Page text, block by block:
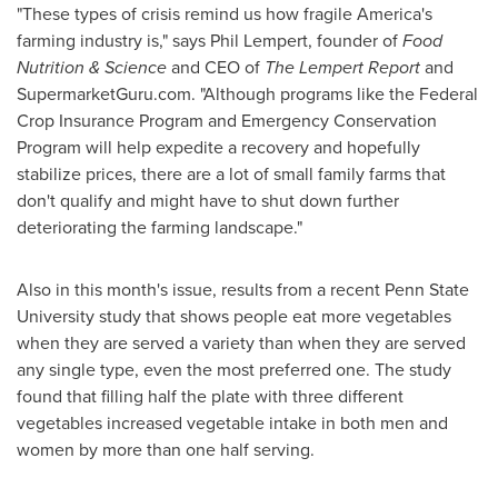
"These types of crisis remind us how fragile America's
farming industry is," says Phil Lempert, founder ofFood
Nutrition & Scienceand CEO of The Lempert Reportand
SupermarketGuru.com. "Although programs like the Federal
Crop Insurance Program and Emergency Conservation
Program will help expedite a recovery and hopefully
stabilize prices, there are a lot of small family farms that
don't qualify and might have to shut down further
deteriorating the farming landscape."
Also in this month's issue, results from a recent Penn State
Universitystudy that shows people eat more vegetables
when they are served a variety than when they are served
any single type, even the most preferred one. The study
found that filling half the plate with three different
vegetables increased vegetable intake in both men and
women by more than one half serving.